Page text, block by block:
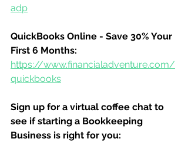
adp
QuickBooks Online - Save 30% Your
First 6 Months:
https://www.financialadventure.com/
quickbooks
Sign up for a virtual coffee chat to
see if starting a Bookkeeping
Business is right for you: